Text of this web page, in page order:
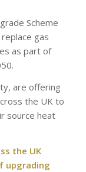
Scheme
gas
as part of
are offering
the UK to
source heat
the UK
upgrading